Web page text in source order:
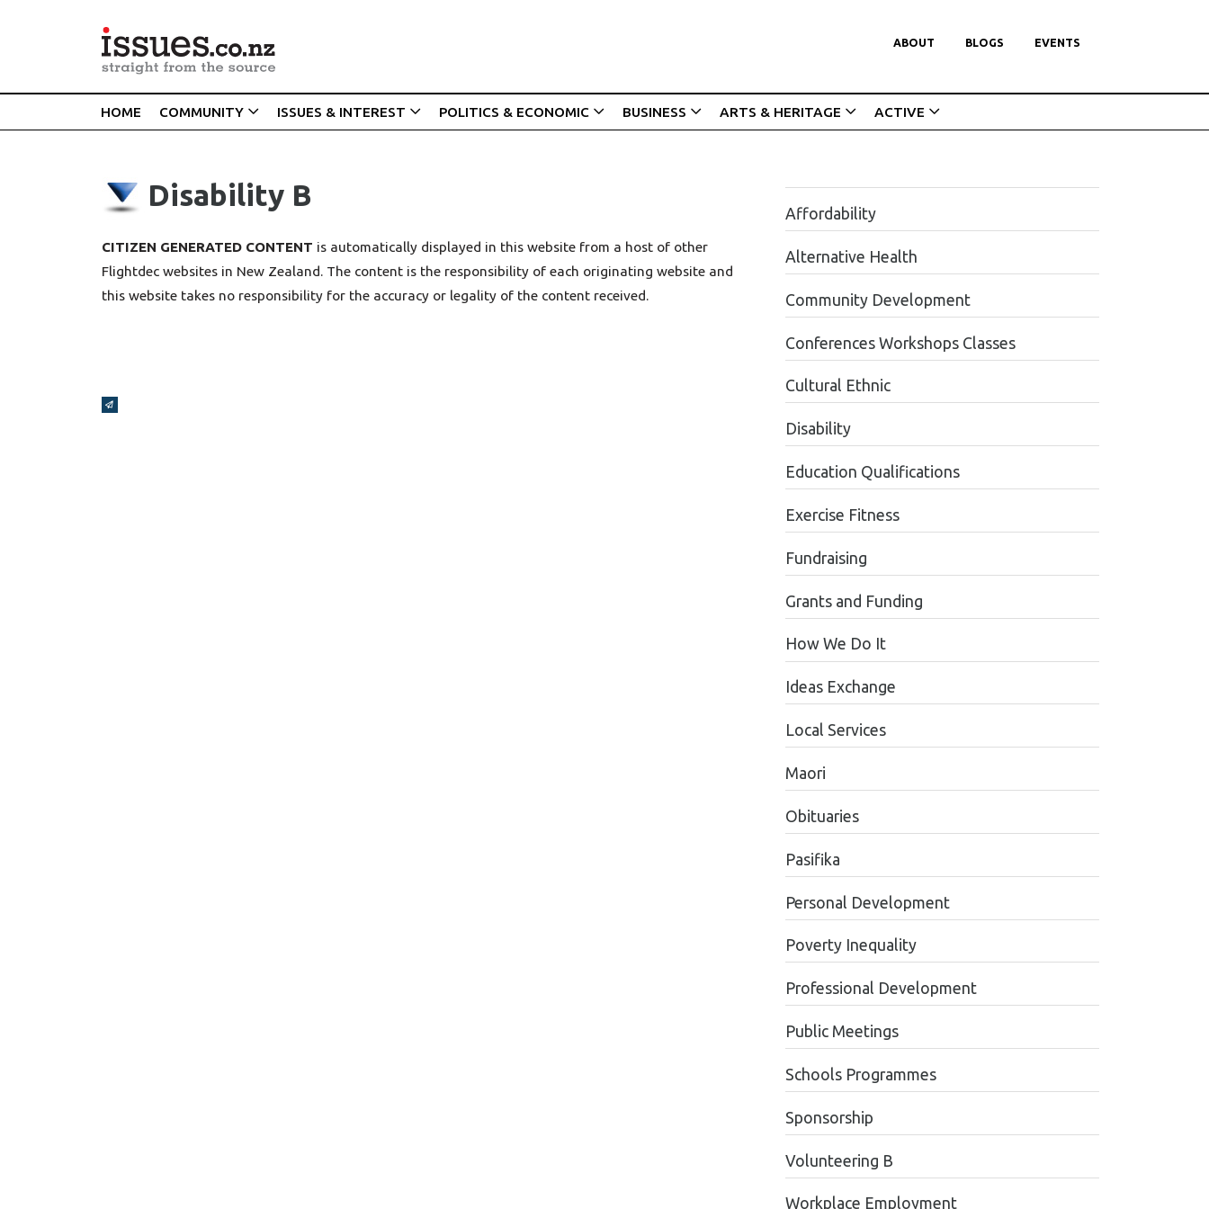
ABOUT BLOGS EVENTS
HOME COMMUNITY ISSUES & INTEREST POLITICS & ECONOMIC BUSINESS ARTS & HERITAGE ACTIVE
Disability B
CITIZEN GENERATED CONTENT is automatically displayed in this website from a host of other
Flightdec websites in New Zealand. The content is the responsibility of each originating website and
this website takes no responsibility for the accuracy or legality of the content received.
Broadcasts Modal
Affordability
Alternative Health
Community Development
Conferences Workshops Classes
Cultural Ethnic
Disability
Education Qualifications
Exercise Fitness
Fundraising
Grants and Funding
How We Do It
Ideas Exchange
Local Services
Maori
Obituaries
Pasifika
Personal Development
Poverty Inequality
Professional Development
Public Meetings
Schools Programmes
Sponsorship
Volunteering B
Workplace Employment